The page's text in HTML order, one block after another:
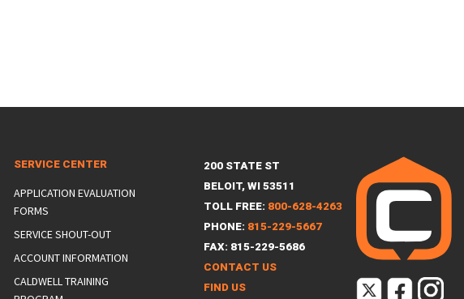
SERVICE CENTER
APPLICATION EVALUATION
FORMS
SERVICE SHOUT-OUT
ACCOUNT INFORMATION
CALDWELL TRAINING
200 STATE ST
BELOIT, WI 53511
TOLL FREE: 800-628-4263
PHONE: 815-229-5667
FAX: 815-229-5686
CONTACT US
FIND US